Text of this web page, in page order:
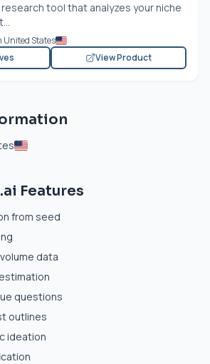
tool that analyzes your niche
United States
View Product
Features
from seed
data
questions
outlines
ideation